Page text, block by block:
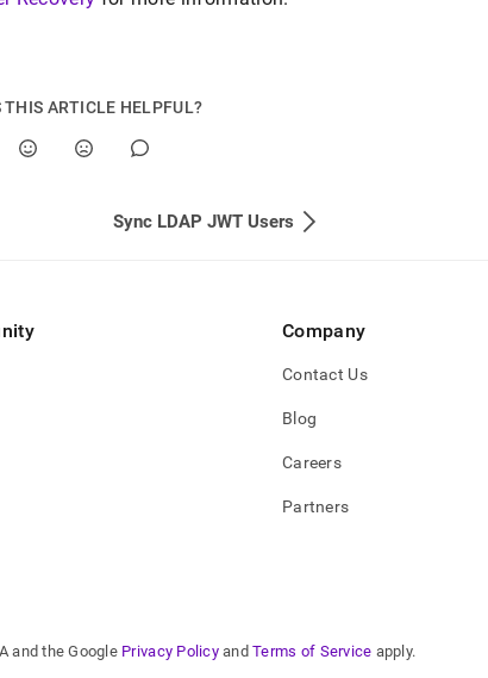
THIS ARTICLE HELPFUL?
Sync LDAP JWT Users
Company
Contact Us
Blog
Careers
Partners
and the Google Privacy Policy and Terms of Service apply.